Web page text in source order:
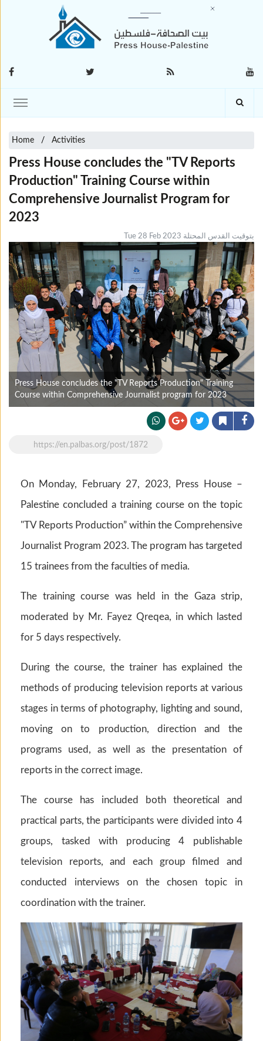
Home Activities
Press House concludes the "TV Reports
Production" Training Course within
Comprehensive Journalist Program for
2023
Tue 28 Feb 2023 بتوقيت القدس المحتلة
Press House concludes the "TV Reports Production" Training
Course within Comprehensive Journalist program for 2023
https://en.palbas.org/post/1872
On Monday, February 27, 2023, Press House –
Palestine concluded a training course on the topic
"TV Reports Production” within the Comprehensive
Journalist Program 2023. The program has targeted
15 trainees from the faculties of media.
The training course was held in the Gaza strip,
moderated by Mr. Fayez Qreqea, in which lasted
for 5 days respectively.
During the course, the trainer has explained the
methods of producing television reports at various
stages in terms of photography, lighting and sound,
moving on to production, direction and the
programs used, as well as the presentation of
reports in the correct image.
The course has included both theoretical and
practical parts, the participants were divided into 4
groups, tasked with producing 4 publishable
television reports, and each group filmed and
conducted interviews on the chosen topic in
coordination with the trainer.